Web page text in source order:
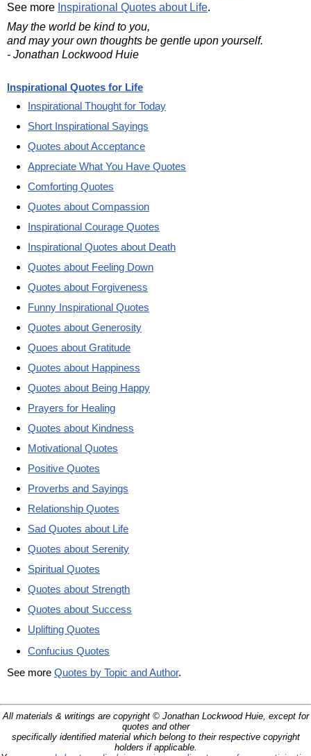
See more Inspirational Quotes about Life.
May the world be kind to you,
and may your own thoughts be gentle upon yourself.
- Jonathan Lockwood Huie
Inspirational Quotes for Life
Inspirational Thought for Today
Short Inspirational Sayings
Quotes about Acceptance
Appreciate What You Have Quotes
Comforting Quotes
Quotes about Compassion
Inspirational Courage Quotes
Inspirational Quotes about Death
Quotes about Feeling Down
Quotes about Forgiveness
Funny Inspirational Quotes
Quotes about Generosity
Quoes about Gratitude
Quotes about Happiness
Quotes about Being Happy
Prayers for Healing
Quotes about Kindness
Motivational Quotes
Positive Quotes
Proverbs and Sayings
Relationship Quotes
Sad Quotes about Life
Quotes about Serenity
Spiritual Quotes
Quotes about Strength
Quotes about Success
Uplifting Quotes
Confucius Quotes
See more Quotes by Topic and Author.
All materials & writings are copyright © Jonathan Lockwood Huie, except for
quotes and other
specifically identified material which belong to their respective copyright
holders if applicable.